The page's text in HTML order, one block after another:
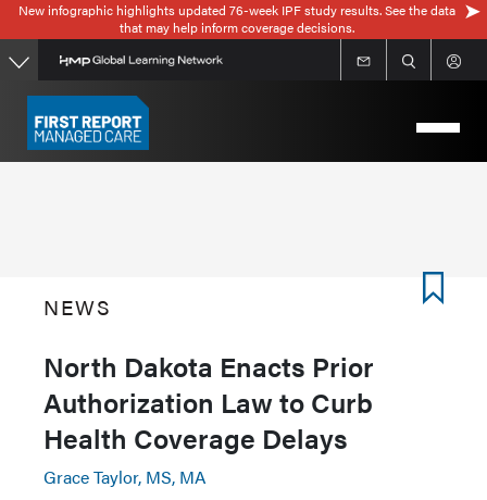
Skip
to
main
content
New infographic highlights updated 76-week IPF study results. See the data
that may help inform coverage decisions.
NEWS
North Dakota Enacts Prior
Authorization Law to Curb
Health Coverage Delays
Grace Taylor, MS, MA